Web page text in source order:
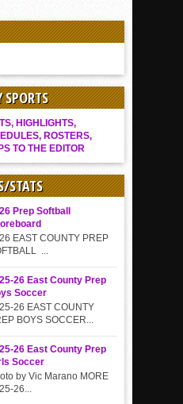
SPORTS
HIGHLIGHTS,
ROSTERS,
TO THE EDITOR
STATS
Prep Softball
EAST COUNTY PREP
...
26 East County Prep
Soccer
26 EAST COUNTY
BOYS SOCCER...
26 East County Prep
Soccer
by Vic Marano MORE
26...